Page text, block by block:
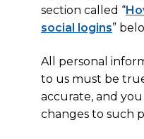
section called “
social logins”
All personal
to us must be
accurate, and
changes to such